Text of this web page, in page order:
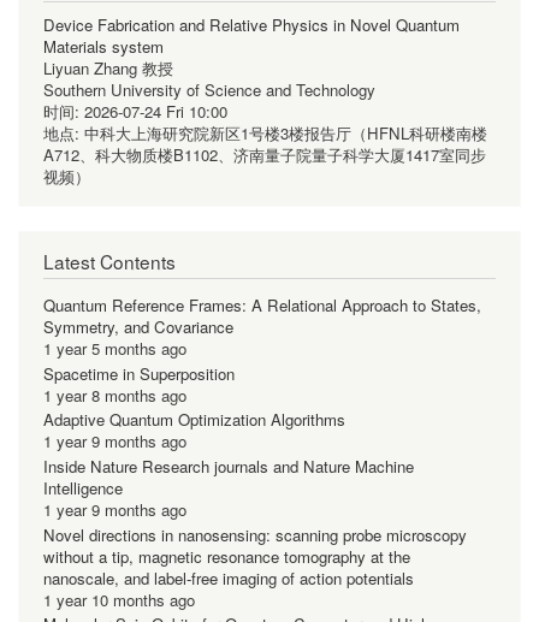
Device Fabrication and Relative Physics in Novel Quantum
Materials system
Liyuan Zhang 教授
Southern University of Science and Technology
时间: 2026-07-24 Fri 10:00
地点: 中科大上海研究院新区1号楼3楼报告厅（HFNL科研楼南楼
A712、科大物质楼B1102、济南量子院量子科学大厦1417室同步
视频）
Latest Contents
Quantum Reference Frames: A Relational Approach to States,
Symmetry, and Covariance
1 year 5 months ago
Spacetime in Superposition
1 year 8 months ago
Adaptive Quantum Optimization Algorithms
1 year 9 months ago
Inside Nature Research journals and Nature Machine
Intelligence
1 year 9 months ago
Novel directions in nanosensing: scanning probe microscopy
without a tip, magnetic resonance tomography at the
nanoscale, and label-free imaging of action potentials
1 year 10 months ago